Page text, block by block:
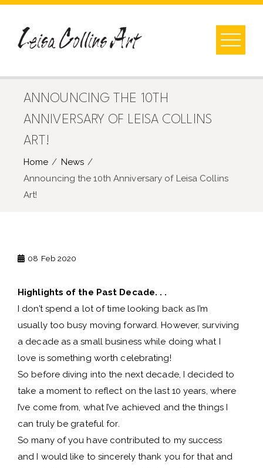
Skip
content
ANNOUNCING THE 10TH
ANNIVERSARY OF LEISA COLLINS
ART!
Home
News
Announcing the 10th Anniversary of Leisa Collins
Art!
08 Feb 2020
Highlights of the Past Decade. . .
I don’t spend a lot of time looking back as I’m
usually too busy moving forward. However, surviving
a decade as a small business while doing what I
love is something worth celebrating!
So before diving into the next decade, I decided to
take a moment to reflect on the last 10 years, where
I’ve come from, what I’ve achieved and the things I
can truly be grateful for.
So many of you have contributed to my success
and I would like to sincerely thank you for that and